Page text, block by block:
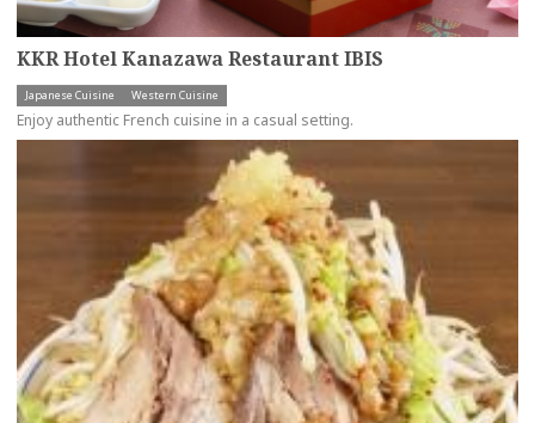
KKR Hotel Kanazawa Restaurant IBIS
Japanese Cuisine Western Cuisine
Enjoy authentic French cuisine in a casual setting.